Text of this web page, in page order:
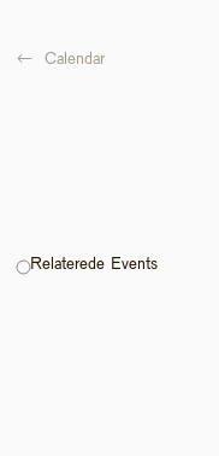
← Calendar
Relaterede Events